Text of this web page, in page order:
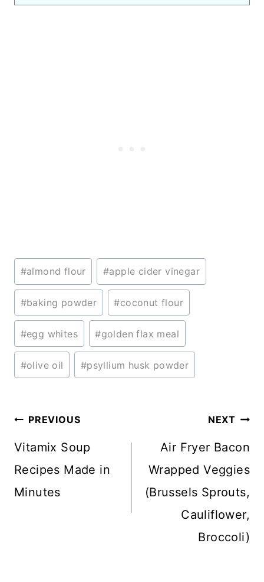
Post
Tags:
#almond flour #apple cider vinegar
#baking powder #coconut flour
#egg whites #golden flax meal
#olive oil #psyllium husk powder
Post
navigation
PREVIOUS
Vitamix Soup
Recipes Made in
Minutes
NEXT
Air Fryer Bacon
Wrapped Veggies
(Brussels Sprouts,
Cauliflower,
Broccoli)